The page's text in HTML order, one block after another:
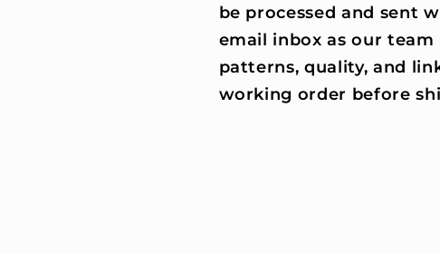
be processed and sent
email inbox as our
patterns, quality, and
working order before